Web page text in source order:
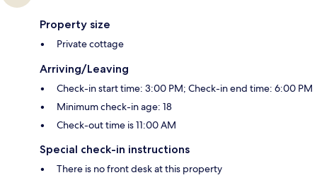
Property size
Private cottage
Arriving/Leaving
Check-in start time: 3:00 PM; Check-in end time: 6:00 PM
Minimum check-in age: 18
Check-out time is 11:00 AM
Special check-in instructions
There is no front desk at this property